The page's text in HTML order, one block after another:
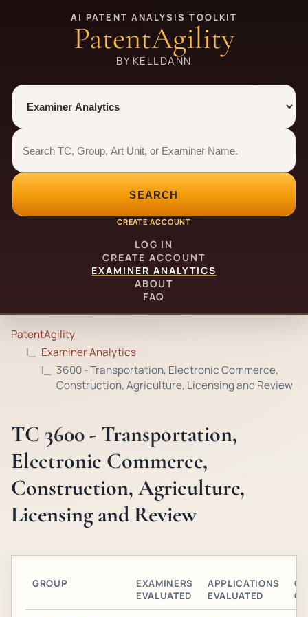
AI PATENT ANALYSIS TOOLKIT
PatentAgility
BY KELLDANN
Tool
Number type
Examiner analytics search
Examiner analytics search
SEARCH
CREATE ACCOUNT
LOG IN
CREATE ACCOUNT
EXAMINER ANALYTICS
ABOUT
FAQ
PatentAgility
Examiner Analytics
3600 - Transportation, Electronic Commerce,
Construction, Agriculture, Licensing and Review
TC 3600 - Transportation,
Electronic Commerce,
Construction, Agriculture,
Licensing and Review
GROUP
EXAMINERS
EVALUATED
APPLICATIONS
EVALUATED